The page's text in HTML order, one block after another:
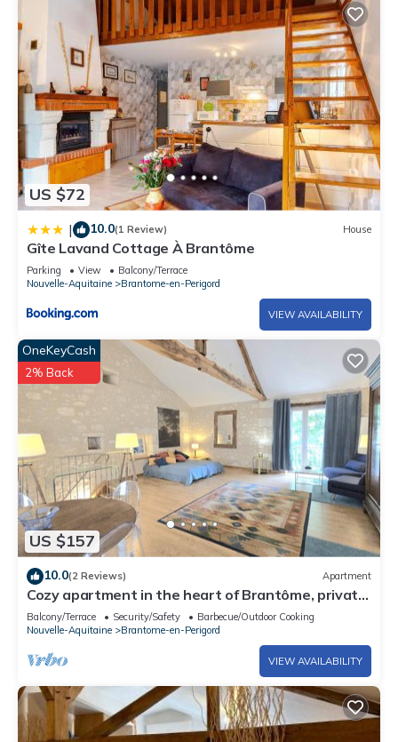
US $72
| 10.0(1 Review) House
Gîte Lavand Cottage À Brantôme
Parking View
Balcony/Terrace
Nouvelle-Aquitaine
Brantome-en-Perigord
VIEW AVAILABILITY
US $157
OneKeyCash
2% Back
10.0(2 Reviews) Apartment
Cozy apartment in the heart of Brantôme, private
terrace
Balcony/Terrace Security/Safety
Barbecue/Outdoor Cooking
Nouvelle-Aquitaine
Brantome-en-Perigord
VIEW AVAILABILITY